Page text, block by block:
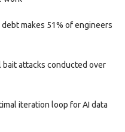
makes 51% of engineers
bait attacks conducted over
iteration loop for AI data